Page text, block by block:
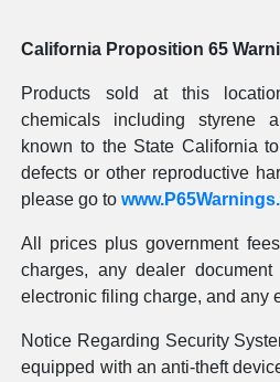
California Proposition 65
Products sold at this
chemicals including styrene
known to the State California
defects or other reproductive
please go to
All prices plus government
charges, any dealer
electronic filing charge, and any
Notice Regarding Security
equipped with an anti-theft